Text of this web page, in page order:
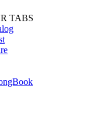
TABS